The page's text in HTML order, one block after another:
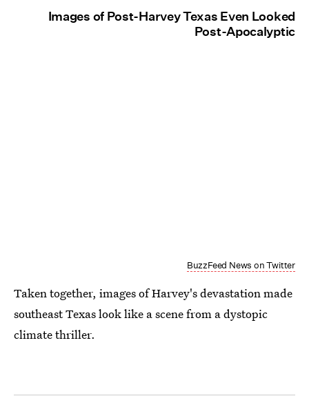
Images of Post-Harvey Texas Even Looked
Post-Apocalyptic
BuzzFeed News on Twitter
Taken together, images of Harvey's devastation made
southeast Texas look like a scene from a dystopic
climate thriller.